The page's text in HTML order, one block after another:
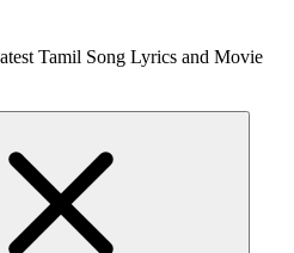
Tamil Song Lyrics and Movie